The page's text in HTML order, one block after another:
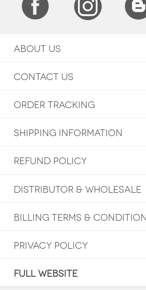
ABOUT US
CONTACT US
ORDER TRACKING
SHIPPING INFORMATION
REFUND POLICY
DISTRIBUTOR & WHOLESALE
BILLING TERMS &
PRIVACY POLICY
FULL WEBSITE